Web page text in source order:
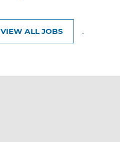
VIEW ALL JOBS .